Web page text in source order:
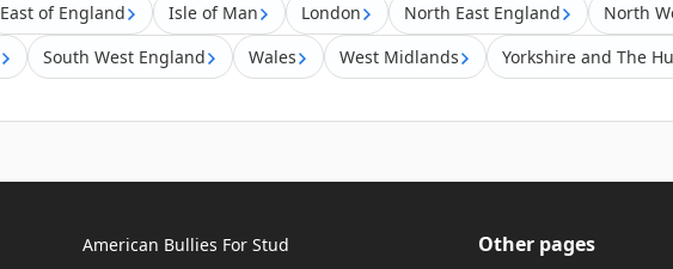
East of England Isle of Man London North East England North
South West England Wales West Midlands Yorkshire and The
American Bullies For Stud
Other pages